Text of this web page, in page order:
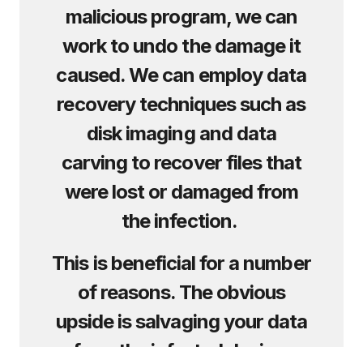
malicious program, we can
work to undo the damage it
caused. We can employ data
recovery techniques such as
disk imaging and data
carving to recover files that
were lost or damaged from
the infection.
This is beneficial for a number
of reasons. The obvious
upside is salvaging your data